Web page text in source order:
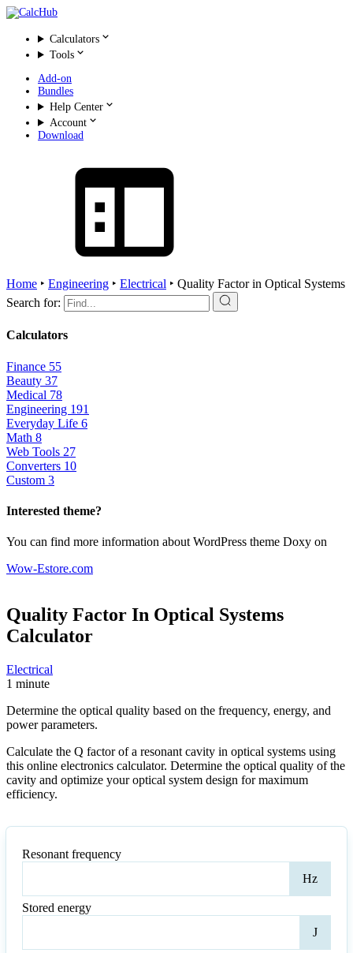
Calculators
Tools
Add-on
Bundles
Help Center
Account
Download
Home ‣ Engineering ‣ Electrical ‣ Quality Factor in Optical Systems
Search for:
Calculators
Finance 55
Beauty 37
Medical 78
Engineering 191
Everyday Life 6
Math 8
Web Tools 27
Converters 10
Custom 3
Interested theme?
You can find more information about WordPress theme Doxy on
Wow-Estore.com
Quality Factor In Optical Systems
Calculator
Electrical
1 minute
Determine the optical quality based on the frequency, energy, and
power parameters.
Calculate the Q factor of a resonant cavity in optical systems using
this online electronics calculator. Determine the optical quality of the
cavity and optimize your optical system design for maximum
efficiency.
Resonant frequency
Hz
Stored energy
J